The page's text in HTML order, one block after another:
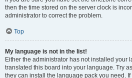
then the time stored on the server clock is
administrator to correct the problem.
Top
My language is not in the list!
Either the administrator has not installed your
translated this board into your language. Try
they can install the language pack you need.